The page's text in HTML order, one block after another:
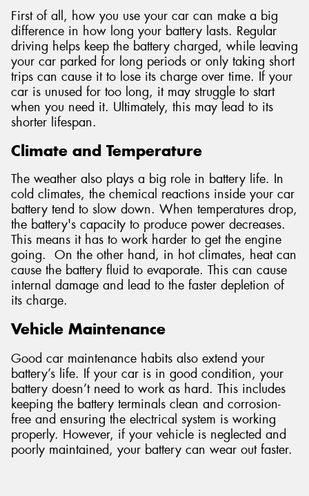
First of all, how you use your car can make a big
difference in how long your battery lasts. Regular
driving helps keep the battery charged, while leaving
your car parked for long periods or only taking short
trips can cause it to lose its charge over time. If your
car is unused for too long, it may struggle to start
when you need it. Ultimately, this may lead to its
shorter lifespan.
Climate and Temperature
The weather also plays a big role in battery life. In
cold climates, the chemical reactions inside your car
battery tend to slow down. When temperatures drop,
the battery's capacity to produce power decreases.
This means it has to work harder to get the engine
going. On the other hand, in hot climates, heat can
cause the battery fluid to evaporate. This can cause
internal damage and lead to the faster depletion of
its charge.
Vehicle Maintenance
Good car maintenance habits also extend your
battery’s life. If your car is in good condition, your
battery doesn’t need to work as hard. This includes
keeping the battery terminals clean and corrosion-
free and ensuring the electrical system is working
properly. However, if your vehicle is neglected and
poorly maintained, your battery can wear out faster.